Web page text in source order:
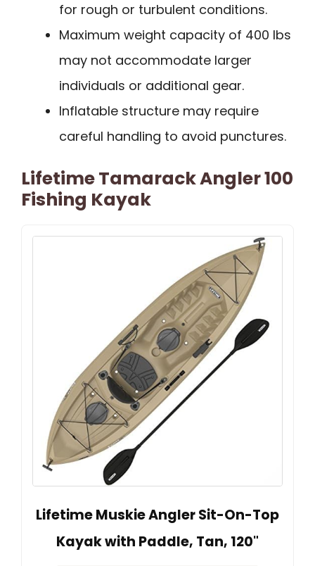
for rough or turbulent conditions.
Maximum weight capacity of 400 lbs
may not accommodate larger
individuals or additional gear.
Inflatable structure may require
careful handling to avoid punctures.
Lifetime Tamarack Angler 100
Fishing Kayak
Lifetime Muskie Angler Sit-On-Top
Kayak with Paddle, Tan, 120"